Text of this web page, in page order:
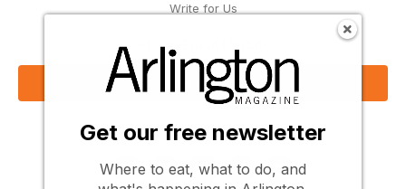
Write for Us
Get Our Email Updates
Sign Up Now
Follow Us
Get our free newsletter
Where to eat, what to do, and